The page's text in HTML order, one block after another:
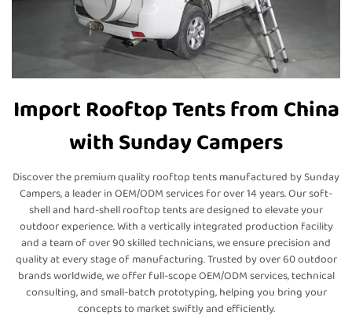
Import Rooftop Tents from China
with Sunday Campers
Discover the premium quality rooftop tents manufactured by Sunday
Campers, a leader in OEM/ODM services for over 14 years. Our soft-
shell and hard-shell rooftop tents are designed to elevate your
outdoor experience. With a vertically integrated production facility
and a team of over 90 skilled technicians, we ensure precision and
quality at every stage of manufacturing. Trusted by over 60 outdoor
brands worldwide, we offer full-scope OEM/ODM services, technical
consulting, and small-batch prototyping, helping you bring your
concepts to market swiftly and efficiently.